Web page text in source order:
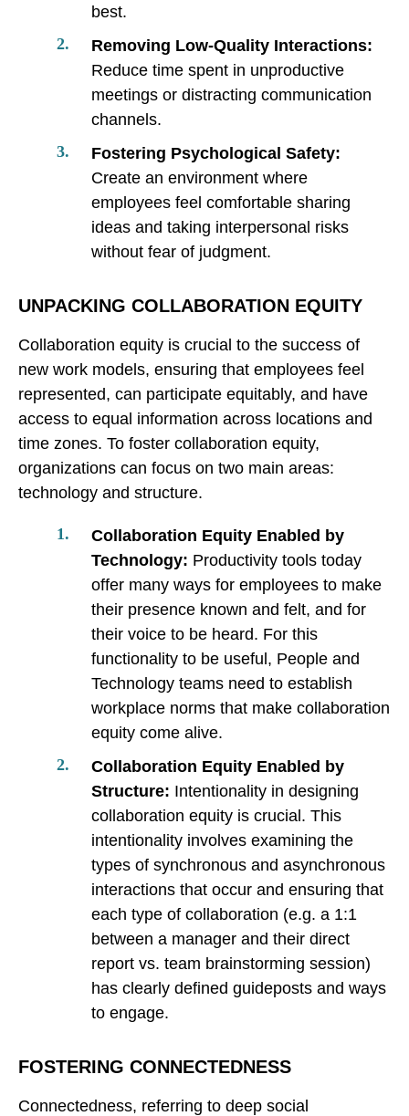
best.
Removing Low-Quality Interactions:
Reduce time spent in unproductive
meetings or distracting communication
channels.
Fostering Psychological Safety:
Create an environment where
employees feel comfortable sharing
ideas and taking interpersonal risks
without fear of judgment.
UNPACKING COLLABORATION EQUITY
Collaboration equity is crucial to the success of
new work models, ensuring that employees feel
represented, can participate equitably, and have
access to equal information across locations and
time zones. To foster collaboration equity,
organizations can focus on two main areas:
technology and structure.
Collaboration Equity Enabled by
Technology: Productivity tools today
offer many ways for employees to make
their presence known and felt, and for
their voice to be heard. For this
functionality to be useful, People and
Technology teams need to establish
workplace norms that make collaboration
equity come alive.
Collaboration Equity Enabled by
Structure: Intentionality in designing
collaboration equity is crucial. This
intentionality involves examining the
types of synchronous and asynchronous
interactions that occur and ensuring that
each type of collaboration (e.g. a 1:1
between a manager and their direct
report vs. team brainstorming session)
has clearly defined guideposts and ways
to engage.
FOSTERING CONNECTEDNESS
Connectedness, referring to deep social